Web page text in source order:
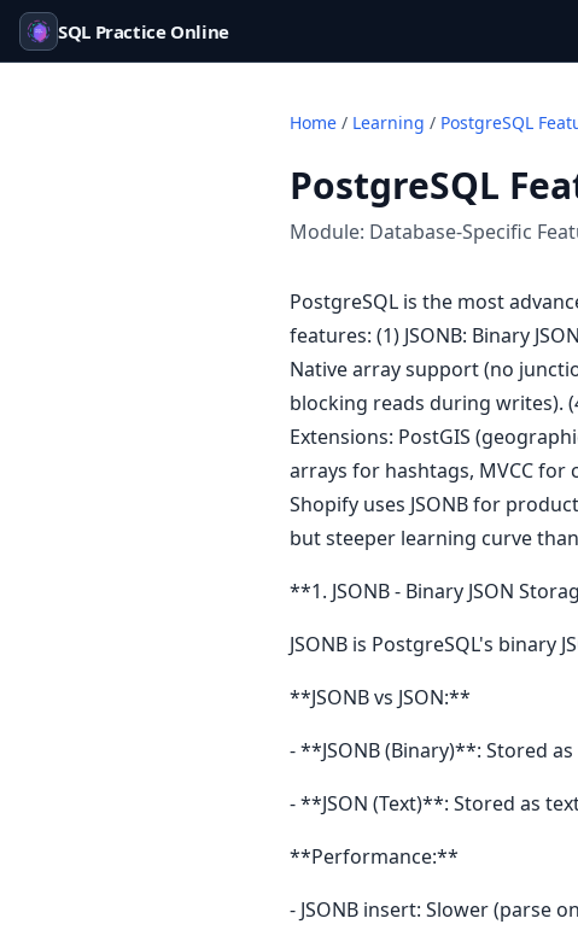
SQL Practice Online
Home / Learning / PostgreSQL
PostgreSQL
Module: Database-Specific
PostgreSQL is the most
features: (1) JSONB: Binary
Native array support (no
blocking reads during writes).
Extensions: PostGIS
arrays for hashtags, MVCC for
Shopify uses JSONB for
but steeper learning curve
**1. JSONB - Binary JSON
JSONB is PostgreSQL's binary
**JSONB vs JSON:**
- **JSONB (Binary)**: Stored
- **JSON (Text)**: Stored as
**Performance:**
- JSONB insert: Slower (parse